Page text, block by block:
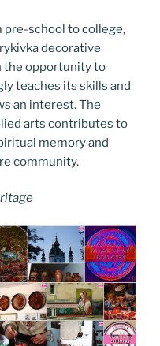
pre-school to college,
decorative
the opportunity to
teaches its skills and
an interest. The
arts contributes to
memory and
community.